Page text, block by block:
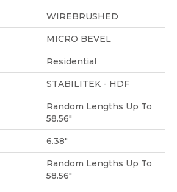
WIREBRUSHED
MICRO BEVEL
Residential
STABILITEK - HDF
Random Lengths Up To
58.56"
6.38"
Random Lengths Up To
58.56"